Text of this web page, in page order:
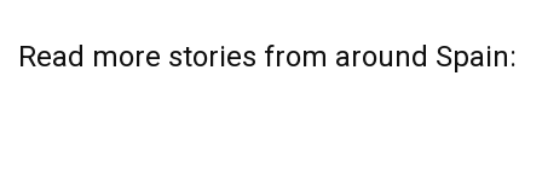
Read more stories from around Spain: